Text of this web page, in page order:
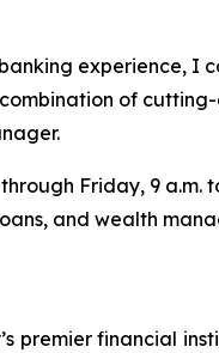
experience, I
of
Friday, 9
and wealth
premier financial